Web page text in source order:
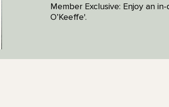
Member Exclusive: Enjoy an
O’Keeffe'.